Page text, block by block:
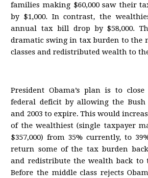
families making $60,000 saw their
by $1,000. In contrast, the
annual tax bill drop by $58,000.
dramatic swing in tax burden to the
classes and redistributed wealth to
President Obama’s plan is to
federal deficit by allowing the Bush
and 2003 to expire. This would
of the wealthiest (single taxpayer
$357,000) from 35% currently, to
return some of the tax burden
and redistribute the wealth back to
Before the middle class rejects